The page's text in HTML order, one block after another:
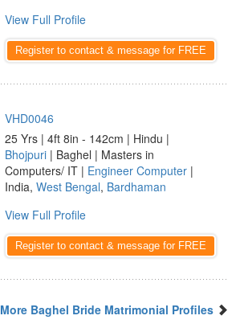
View Full Profile
Register to contact & message for FREE
VHD0046
25 Yrs | 4ft 8in - 142cm | Hindu |
Bhojpuri | Baghel | Masters in
Computers/ IT | Engineer Computer |
India, West Bengal, Bardhaman
View Full Profile
Register to contact & message for FREE
More Baghel Bride Matrimonial Profiles